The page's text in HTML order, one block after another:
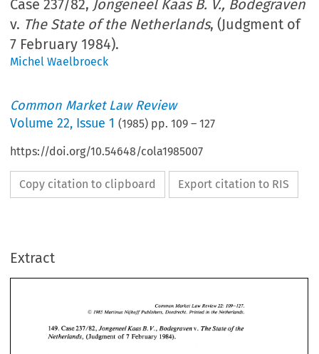
Case 237/82, Jongeneel Kaas B. V., Bodegraven
v. The State of the Netherlands, (Judgment of
7 February 1984).
Michel Waelbroeck
Common Market Law Review
Volume22, Issue 1 (1985) pp.109 –127
https://doi.org/10.54648/cola1985007
Copy citation to clipboard Export citation to RIS
Extract
Common Market Law Review 22: 109-
O 1985 Martinus Nijhoff Dordrecht. Printed in the
149. Case 237/82, Jongeneel Kaas B. V., Bodegraven v. The State of the
Netherlands, (Judgment of 7 February
O 1985
7 February 1984).
Judgment